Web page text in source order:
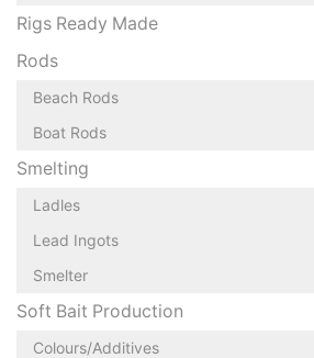
Rigs Ready Made
Rods
Beach Rods
Boat Rods
Smelting
Ladles
Lead Ingots
Smelter
Soft Bait Production
Colours/Additives